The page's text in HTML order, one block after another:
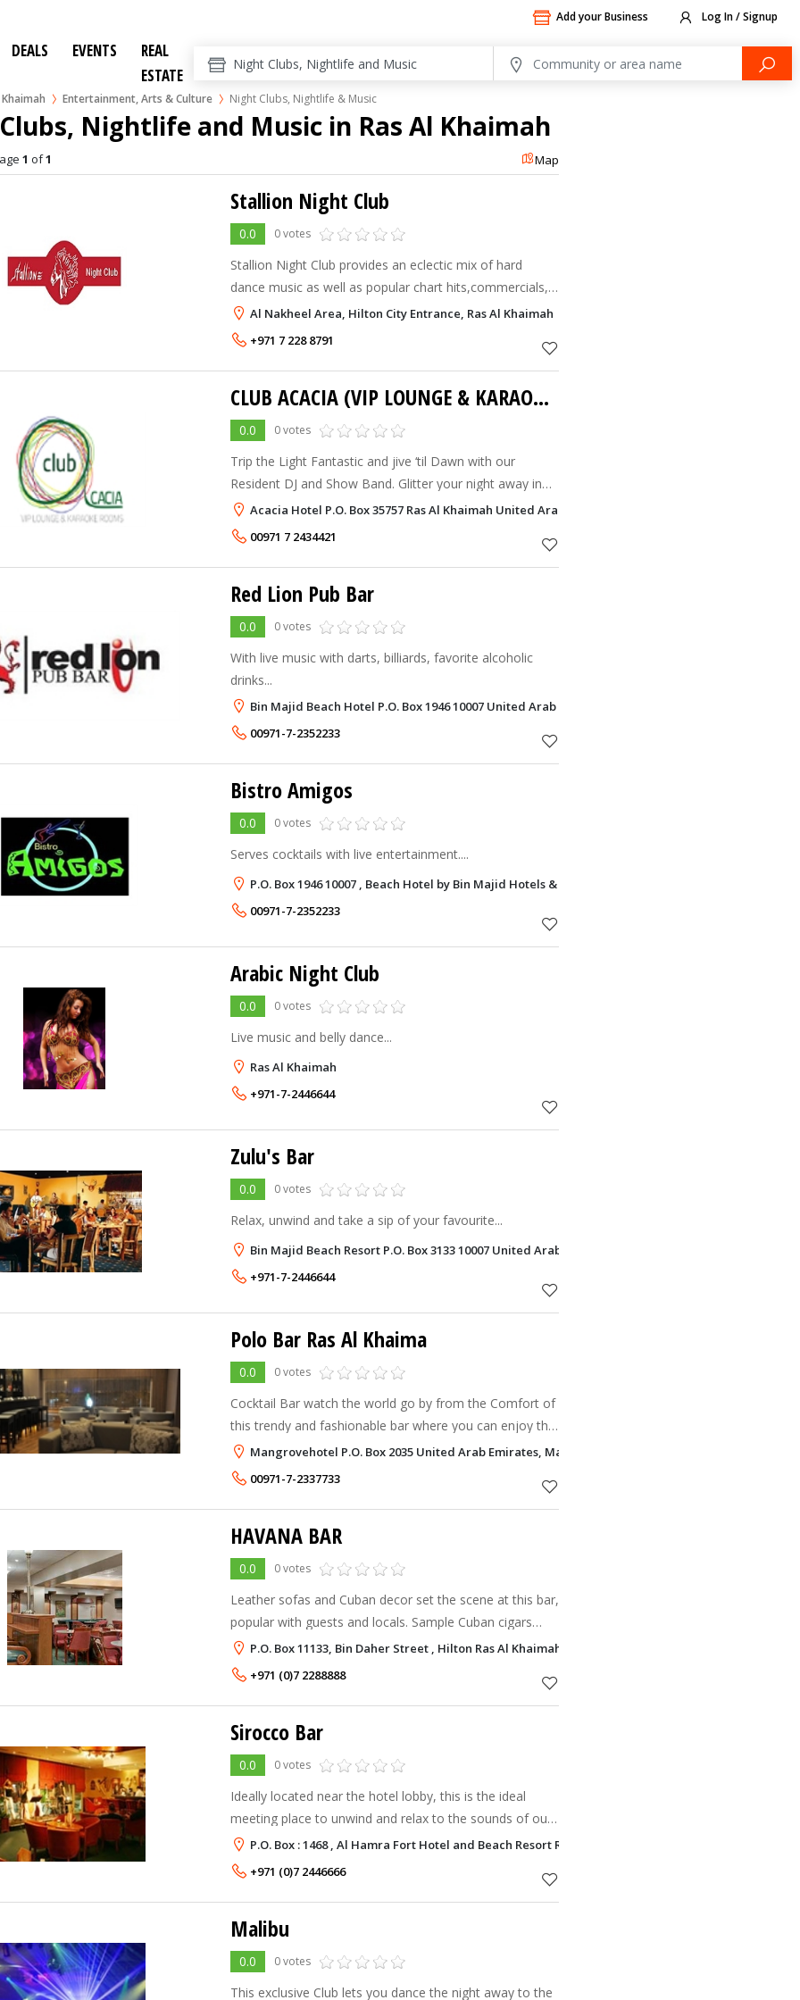
Add your Business Log In / Signup
DEALS EVENTS
REAL
ESTATE
Entertainment, Arts & Culture Night Clubs, Nightlife & Music
Nightlife and Music in Ras Al Khaimah
1 of1 Map
Stallion Night Club
0.0 0 votes
Stallion Night Club provides an eclectic mix of hard
dance music as well as popular chart hits,commercials,
latin and best arabic and khaliji hits all combined with an
elegant and stylish decor that m
Al Nakheel Area, Hilton City Entrance, Ras Al Khaimah
+971 7 228 8791
CLUB ACACIA (VIP LOUNGE & KARAOKE ROOMS)
0.0 0 votes
Trip the Light Fantastic and jive ‘til Dawn with our
Resident DJ and Show Band. Glitter your night away in
our electric, spectacular Night Club. Private Karaoke
rooms available. Snooker. Darts.
Acacia Hotel P.O. Box 35757 Ras Al Khaimah United Arab Emirates, Ras Al Khaimah
00971 7 2434421
Red Lion Pub Bar
0.0 0 votes
With live music with darts, billiards, favorite alcoholic
drinks...
Bin Majid Beach Hotel P.O. Box 1946 10007 United Arab Emirates, Ras Al Khaimah
00971-7-2352233
Bistro Amigos
0.0 0 votes
Serves cocktails with live entertainment....
P.O. Box 1946 10007 , Beach Hotel by Bin Majid Hotels & Resorts Ras Al Khaimah
00971-7-2352233
Arabic Night Club
0.0 0 votes
Live music and belly dance...
Ras Al Khaimah
+971-7-2446644
Zulu's Bar
0.0 0 votes
Relax, unwind and take a sip of your favourite...
Bin Majid Beach Resort P.O. Box 3133 10007 United Arab Emirates, Bin Majid Beach Hotel Ras Al
+971-7-2446644
Polo Bar Ras Al Khaima
0.0 0 votes
Cocktail Bar watch the world go by from the Comfort of
this trendy and fashionable bar where you can enjoy the
most tempting cocktails...
Mangrovehotel P.O. Box 2035 United Arab Emirates, Mangrove by Bin Majid Hotels & Resorts Ras
00971-7-2337733
HAVANA BAR
0.0 0 votes
Leather sofas and Cuban decor set the scene at this bar,
popular with guests and locals. Sample Cuban cigars
with live music. Hotel guests can enjoy a range of drinks.
Havana Bar’s smart casual dres
P.O. Box 11133, Bin Daher Street , Hilton Ras Al Khaimah Ras Al Khaimah
+971 (0)7 2288888
Sirocco Bar
0.0 0 votes
Ideally located near the hotel lobby, this is the ideal
meeting place to unwind and relax to the sounds of our
resident live band. You can enjoy happy hour and an
exotic assortment of cigars and coc
P.O. Box : 1468 , Al Hamra Fort Hotel and Beach Resort Ras Al Khaimah
+971 (0)7 2446666
Malibu
0.0 0 votes
This exclusive Club lets you dance the night away to the